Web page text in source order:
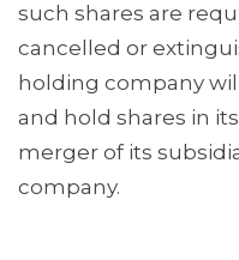
such shares are
cancelled or
holding company
and hold shares in
merger of its
company.